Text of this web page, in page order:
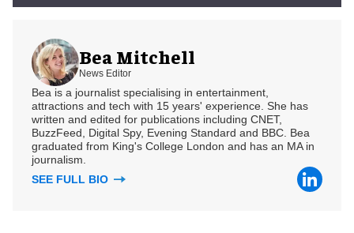
Bea Mitchell
News Editor
Bea is a journalist specialising in entertainment,
attractions and tech with 15 years' experience. She has
written and edited for publications including CNET,
BuzzFeed, Digital Spy, Evening Standard and BBC. Bea
graduated from King's College London and has an MA in
journalism.
SEE FULL BIO